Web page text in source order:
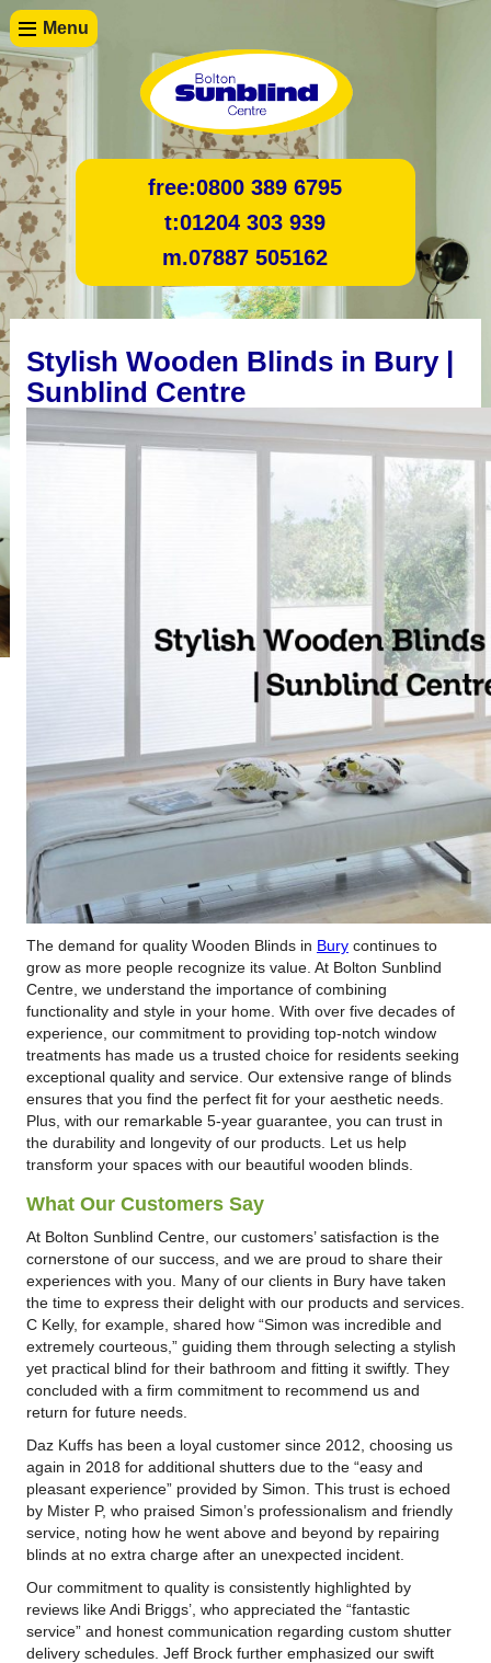
Menu
free:0800 389 6795
t:01204 303 939
m.07887 505162
Stylish Wooden Blinds in Bury |
Sunblind Centre
The demand for quality Wooden Blinds in Burycontinues to
grow as more people recognize its value. At Bolton Sunblind
Centre, we understand the importance of combining
functionality and style in your home. With over five decades of
experience, our commitment to providing top-notch window
treatments has made us a trusted choice for residents seeking
exceptional quality and service. Our extensive range of blinds
ensures that you find the perfect fit for your aesthetic needs.
Plus, with our remarkable 5-year guarantee, you can trust in
the durability and longevity of our products. Let us help
transform your spaces with our beautiful wooden blinds.
What Our Customers Say
At Bolton Sunblind Centre, our customers’ satisfaction is the
cornerstone of our success, and we are proud to share their
experiences with you. Many of our clients in Bury have taken
the time to express their delight with our products and services.
C Kelly, for example, shared how “Simon was incredible and
extremely courteous,” guiding them through selecting a stylish
yet practical blind for their bathroom and fitting it swiftly. They
concluded with a firm commitment to recommend us and
return for future needs.
Daz Kuffs has been a loyal customer since 2012, choosing us
again in 2018 for additional shutters due to the “easy and
pleasant experience” provided by Simon. This trust is echoed
by Mister P, who praised Simon’s professionalism and friendly
service, noting how he went above and beyond by repairing
blinds at no extra charge after an unexpected incident.
Our commitment to quality is consistently highlighted by
reviews like Andi Briggs’, who appreciated the “fantastic
service” and honest communication regarding custom shutter
delivery schedules. Jeff Brock further emphasized our swift